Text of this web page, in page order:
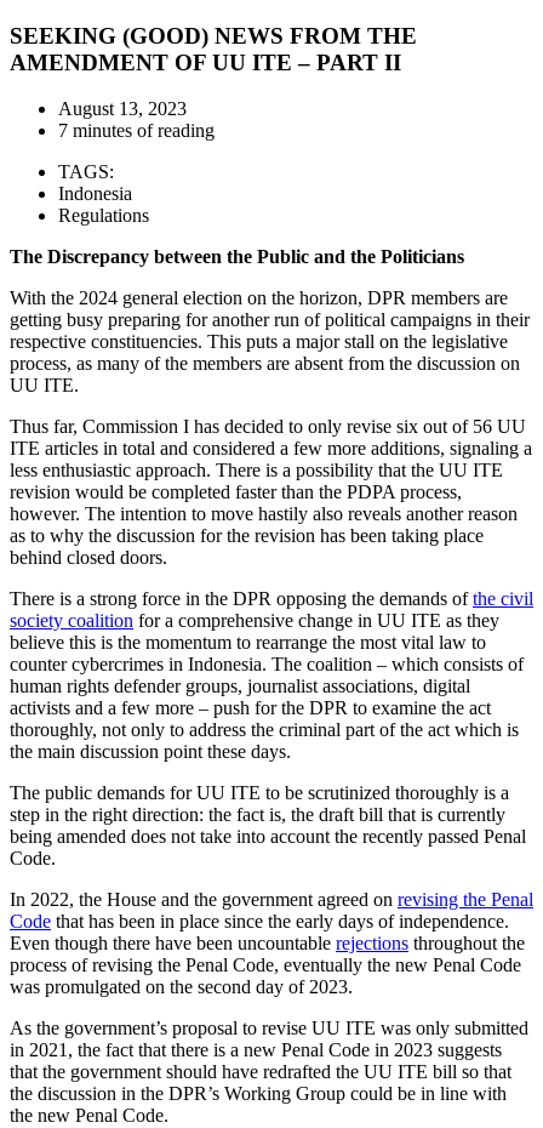
SEEKING (GOOD) NEWS FROM THE
AMENDMENT OF UU ITE – PART II
August 13, 2023
7 minutes of reading
TAGS:
Indonesia
Regulations
The Discrepancy between the Public and the Politicians
With the 2024 general election on the horizon, DPR members are
getting busy preparing for another run of political campaigns in their
respective constituencies. This puts a major stall on the legislative
process, as many of the members are absent from the discussion on
UU ITE.
Thus far, Commission I has decided to only revise six out of 56 UU
ITE articles in total and considered a few more additions, signaling a
less enthusiastic approach. There is a possibility that the UU ITE
revision would be completed faster than the PDPA process,
however. The intention to move hastily also reveals another reason
as to why the discussion for the revision has been taking place
behind closed doors.
There is a strong force in the DPR opposing the demands ofthe civil
society coalition for a comprehensive change in UU ITE as they
believe this is the momentum to rearrange the most vital law to
counter cybercrimes in Indonesia. The coalition – which consists of
human rights defender groups, journalist associations, digital
activists and a few more – push for the DPR to examine the act
thoroughly, not only to address the criminal part of the act which is
the main discussion point these days.
The public demands for UU ITE to be scrutinized thoroughly is a
step in the right direction: the fact is, the draft bill that is currently
being amended does not take into account the recently passed Penal
Code.
In 2022, the House and the government agreed on revising the Penal
Code that has been in place since the early days of independence.
Even though there have been uncountable rejections throughout the
process of revising the Penal Code, eventually the new Penal Code
was promulgated on the second day of 2023.
As the government’s proposal to revise UU ITE was only submitted
in 2021, the fact that there is a new Penal Code in 2023 suggests
that the government should have redrafted the UU ITE bill so that
the discussion in the DPR’s Working Group could be in line with
the new Penal Code.